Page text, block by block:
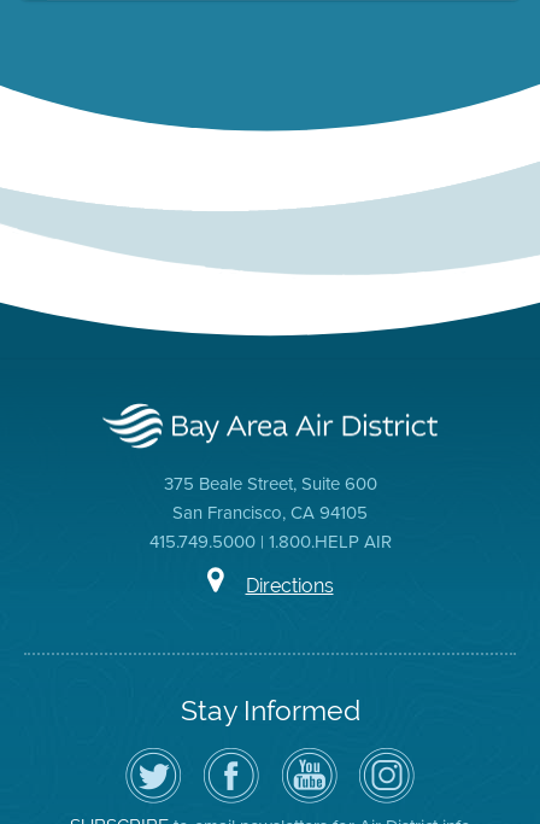
375 Beale Street, Suite 600
San Francisco, CA 94105
415.749.5000 | 1.800.HELP AIR
Directions
Stay Informed
Follow
the
Air
District
on
Visit
the
District's
Facebook
Page
Air
District
YouTube
Channel
Air
District
on
Instagram